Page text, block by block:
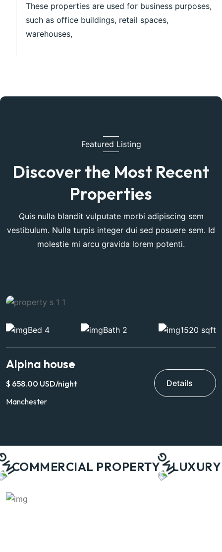
These properties are used for business purposes,
such as office buildings, retail spaces,
warehouses,
Featured Listing
Discover the Most Recent
Properties
Quis nulla blandit vulputate morbi adipiscing sem
vestibulum. Nulla turpis integer dui sed posuere sem. Id
molestie mi arcu gravida lorem potenti.
Bed 4 Bath 2 1520 sqft
Alpina house
$ 658.00 USD/night
Manchester
Details
COMMERCIAL PROPERTY